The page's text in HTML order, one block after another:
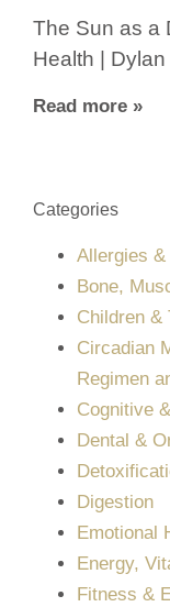
The Sun as a
Health |
Read more »
Categories
Allergies
Bone,
Children &
Circadian
Regimen
Cognitive
Dental &
Digestion
Emotional
Energy,
Fitness &